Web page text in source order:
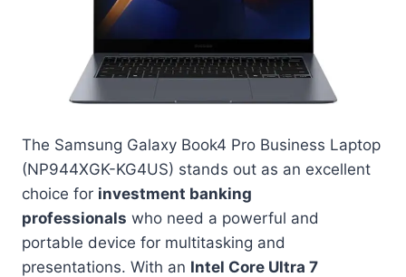
The Samsung Galaxy Book4 Pro Business Laptop
(NP944XGK-KG4US) stands out as an excellent
choice for investment banking
professionals who need a powerful and
portable device for multitasking and
presentations. With an Intel Core Ultra 7